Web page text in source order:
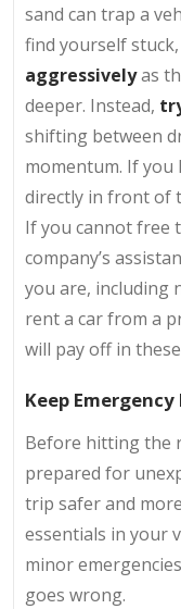
sand can trap a
find yourself stuck,
aggressivelyas
deeper. Instead,
shifting between
momentum. If you
directly in front of
If you cannot free
company’s
you are, including
rent a car from a
will pay off in
Keep
Before hitting the
prepared for
trip safer and
essentials in your
minor
goes wrong.